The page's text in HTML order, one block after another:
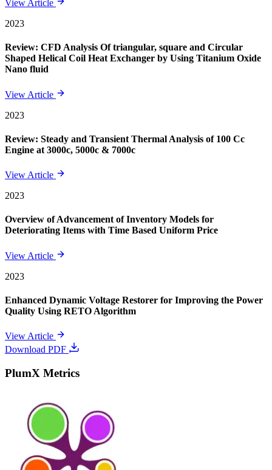
View Article
2023
Review: CFD Analysis Of triangular, square and Circular
Shaped Helical Coil Heat Exchanger by Using Titanium Oxide
Nano fluid
View Article
2023
Review: Steady and Transient Thermal Analysis of 100 Cc
Engine at 3000c, 5000c & 7000c
View Article
2023
Overview of Advancement of Inventory Models for
Deteriorating Items with Time Based Uniform Price
View Article
2023
Enhanced Dynamic Voltage Restorer for Improving the Power
Quality Using RETO Algorithm
View Article
Download PDF
PlumX Metrics